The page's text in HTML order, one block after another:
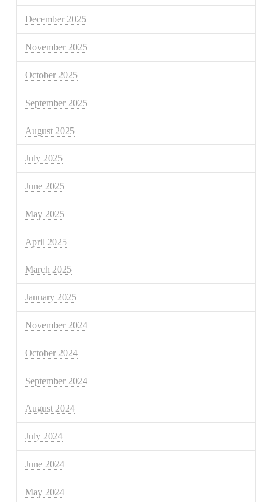
December 2025
November 2025
October 2025
September 2025
August 2025
July 2025
June 2025
May 2025
April 2025
March 2025
January 2025
November 2024
October 2024
September 2024
August 2024
July 2024
June 2024
May 2024